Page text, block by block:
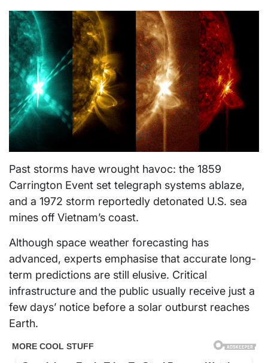
Past storms have wrought havoc: the 1859
Carrington Event set telegraph systems ablaze,
and a 1972 storm reportedly detonated U.S. sea
mines off Vietnam’s coast.
Although space weather forecasting has
advanced, experts emphasise that accurate long-
term predictions are still elusive. Critical
infrastructure and the public usually receive just a
few days’ notice before a solar outburst reaches
Earth.